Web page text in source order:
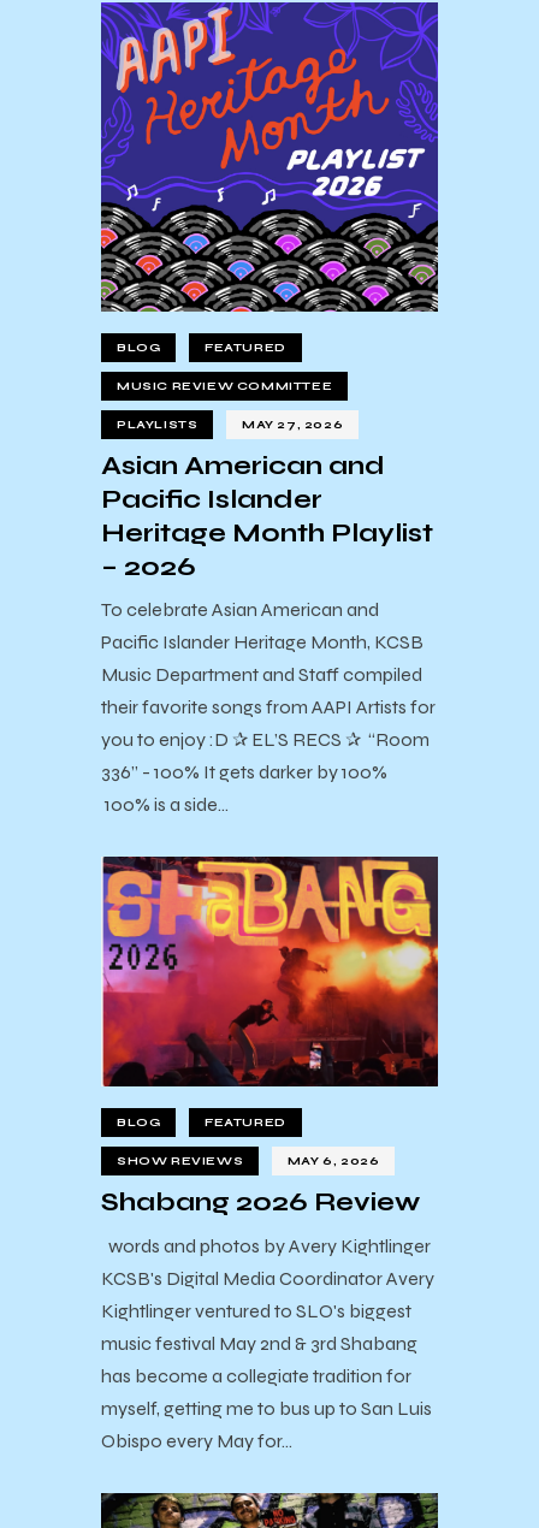
BLOG FEATURED
MUSIC REVIEW COMMITTEE
PLAYLISTS MAY 27, 2026
Asian American and
Pacific Islander
Heritage Month Playlist
– 2026
To celebrate Asian American and
Pacific Islander Heritage Month, KCSB
Music Department and Staff compiled
their favorite songs from AAPI Artists for
you to enjoy :D ✰ EL’S RECS ✰ “Room
336” - 100% It gets darker by 100%
100% is a side…
BLOG FEATURED
SHOW REVIEWS MAY 6, 2026
Shabang 2026 Review
words and photos by Avery Kightlinger
KCSB's Digital Media Coordinator Avery
Kightlinger ventured to SLO's biggest
music festival May 2nd & 3rd Shabang
has become a collegiate tradition for
myself, getting me to bus up to San Luis
Obispo every May for…